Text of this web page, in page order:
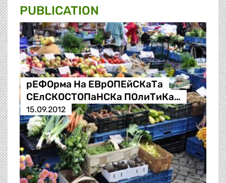
PUBLICATION
рЕФОрма На ЕВрОПЕйСКаТа
СЕлСКОСТОПаНСКа ПОлиТиКа…
15.09.2012